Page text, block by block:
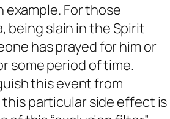
example. For those
slain in the Spirit
has prayed for him or
some period of time.
this event from
particular side effect is